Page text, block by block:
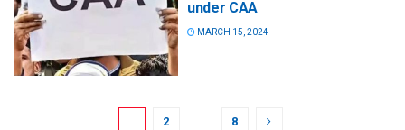
under CAA
MARCH 15, 2024
2 … 8